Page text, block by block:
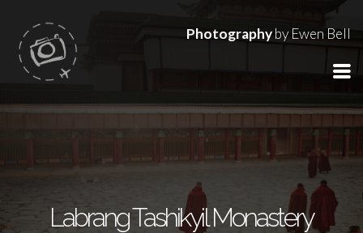
Photographyby Ewen Bell
Labrang Tashikyil Monastery